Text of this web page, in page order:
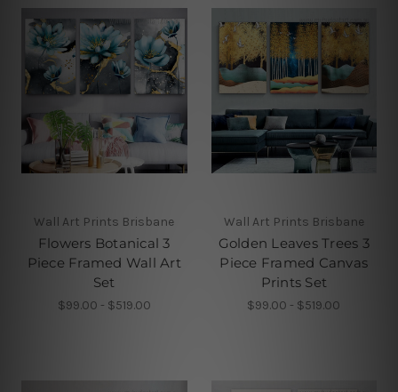
Wall Art Prints Brisbane
Flowers Botanical 3
Piece Framed Wall Art
Set
$99.00 - $519.00
Wall Art Prints Brisbane
Golden Leaves Trees 3
Piece Framed Canvas
Prints Set
$99.00 - $519.00